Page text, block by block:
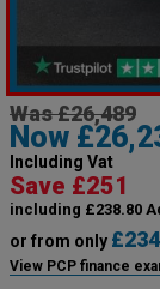
Was £26,489
Now
Including Vat
Save £251
including £238.80
or from only
View PCP finance